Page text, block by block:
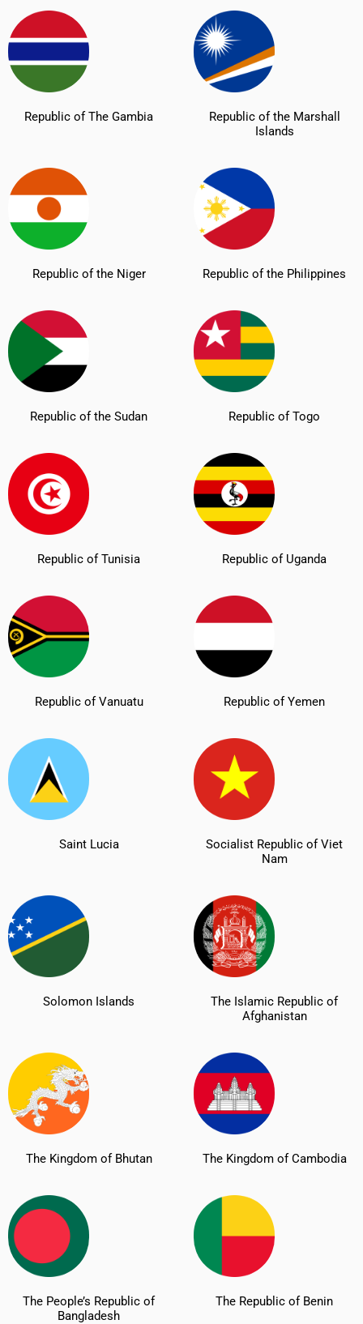
Republic of The Gambia
Republic of the Marshall
Islands
Republic of the Niger Republic of the Philippines
Republic of the Sudan Republic of Togo
Republic of Tunisia Republic of Uganda
Republic of Vanuatu Republic of Yemen
Saint Lucia
Socialist Republic of Viet
Nam
Solomon Islands
The Islamic Republic of
Afghanistan
The Kingdom of Bhutan The Kingdom of Cambodia
The People’s Republic of
Bangladesh
The Republic of Benin